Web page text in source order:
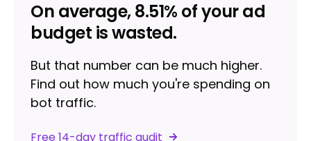
On average, 8.51% of your ad
budget is wasted.
But that number can be much higher.
Find out how much you're spending on
bot traffic.
Free 14-day traffic audit